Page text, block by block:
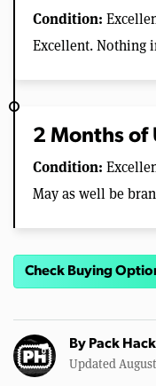
Condition:
Excellent. Nothing
2 Months of
Condition:
May as well be
Check Buying
By Pack
Updated August